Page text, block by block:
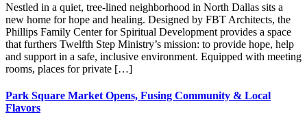
Nestled in a quiet, tree-lined neighborhood in North Dallas sits a
new home for hope and healing. Designed by FBT Architects, the
Phillips Family Center for Spiritual Development provides a space
that furthers Twelfth Step Ministry’s mission: to provide hope, help
and support in a safe, inclusive environment. Equipped with meeting
rooms, places for private […]
Park Square Market Opens, Fusing Community & Local
Flavors